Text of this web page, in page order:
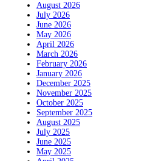
August 2026
July 2026
June 2026
May 2026
April 2026
March 2026
February 2026
January 2026
December 2025
November 2025
October 2025
September 2025
August 2025
July 2025
June 2025
May 2025